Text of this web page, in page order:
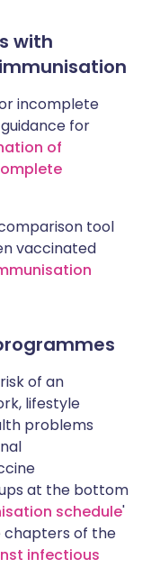
with
incomplete
for
of
tool
vaccinated
of an
lifestyle
problems
at the bottom
schedule'
chapters of the
infectious